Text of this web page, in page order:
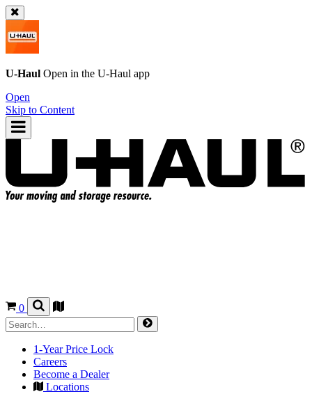
U-Haul Open in the U-Haul app
Open
Skip to Content
0
1-Year Price Lock
Careers
Become a Dealer
Locations